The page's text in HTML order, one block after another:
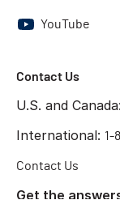
YouTube
Contact Us
U.S. and Canada:
International: 1-
Contact Us
Get the